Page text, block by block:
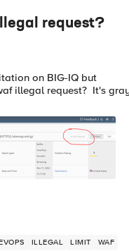
request?
on BIG-IQ but
illegal request? It's
ILLEGAL LIMIT WAF